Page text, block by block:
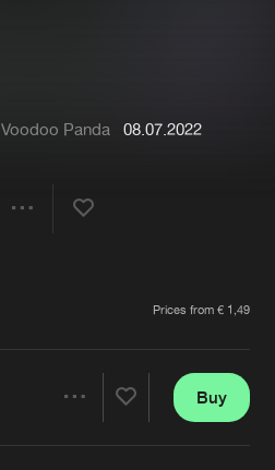
Verify artist
Voodoo Panda 08.07.2022
Prices from € 1,49
Buy